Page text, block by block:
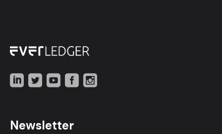
Newsletter